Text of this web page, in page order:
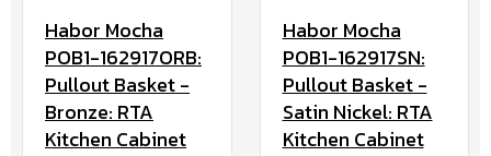
Habor Mocha
POB1-162917ORB:
Pullout Basket -
Bronze: RTA
Kitchen Cabinet
Habor Mocha
POB1-162917SN:
Pullout Basket -
Satin Nickel: RTA
Kitchen Cabinet